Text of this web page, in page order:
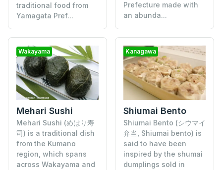
traditional food from
Yamagata Pref...
Prefecture made with
an abunda...
Wakayama
Mehari Sushi
Mehari Sushi (めはり寿
司) is a traditional dish
from the Kumano
region, which spans
across Wakayama and
Kanagawa
Shiumai Bento
Shiumai Bento (シウマイ
弁当, Shiumai bento) is
said to have been
inspired by the shumai
dumplings sold in